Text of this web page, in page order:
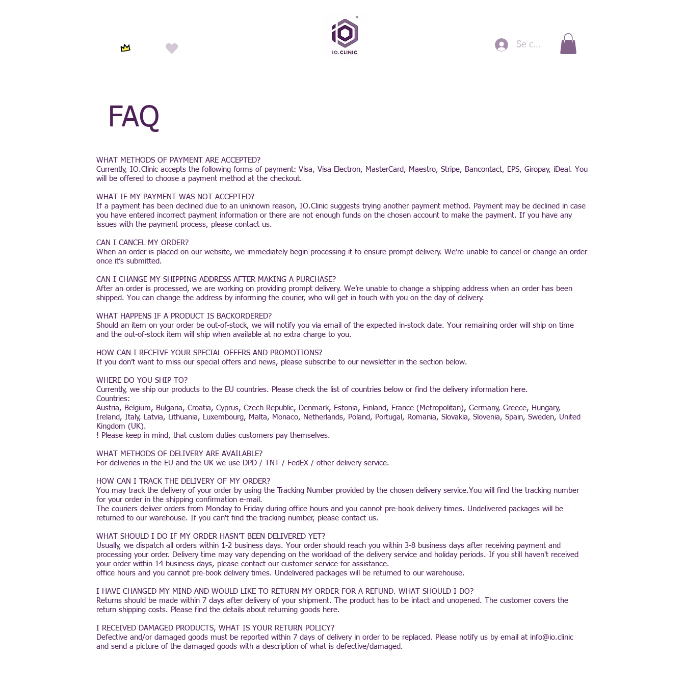
Se connecter
FAQ
WHAT METHODS OF PAYMENT ARE ACCEPTED?
Currently, IO.Clinic accepts the following forms of payment: Visa, Visa Electron, MasterCard, Maestro, Stripe, Bancontact, EPS, Giropay, iDeal. You
will be offered to choose a payment method at the checkout.
WHAT IF MY PAYMENT WAS NOT ACCEPTED?
If a payment has been declined due to an unknown reason, IO.Clinic suggests trying another payment method. Payment may be declined in case
you have entered incorrect payment information or there are not enough funds on the chosen account to make the payment. If you have any
issues with the payment process, please contact us.
CAN I CANCEL MY ORDER?
When an order is placed on our website, we immediately begin processing it to ensure prompt delivery. We’re unable to cancel or change an order
once it’s submitted.
CAN I CHANGE MY SHIPPING ADDRESS AFTER MAKING A PURCHASE?
After an order is processed, we are working on providing prompt delivery. We’re unable to change a shipping address when an order has been
shipped. You can change the address by informing the courier, who will get in touch with you on the day of delivery.
WHAT HAPPENS IF A PRODUCT IS BACKORDERED?
Should an item on your order be out-of-stock, we will notify you via email of the expected in-stock date. Your remaining order will ship on time
and the out-of-stock item will ship when available at no extra charge to you.
HOW CAN I RECEIVE YOUR SPECIAL OFFERS AND PROMOTIONS?
If you don’t want to miss our special offers and news, please subscribe to our newsletter in the section below.
WHERE DO YOU SHIP TO?
Currently, we ship our products to the EU countries. Please check the list of countries below or find the delivery information here.
Countries:
Austria, Belgium, Bulgaria, Croatia, Cyprus, Czech Republic, Denmark, Estonia, Finland, France (Metropolitan), Germany, Greece, Hungary,
Ireland, Italy, Latvia, Lithuania, Luxembourg, Malta, Monaco, Netherlands, Poland, Portugal, Romania, Slovakia, Slovenia, Spain, Sweden, United
Kingdom (UK).
! Please keep in mind, that custom duties customers pay themselves.
WHAT METHODS OF DELIVERY ARE AVAILABLE?
For deliveries in the EU and the UK we use DPD / TNT / FedEX / other delivery service.
HOW CAN I TRACK THE DELIVERY OF MY ORDER?
You may track the delivery of your order by using the Tracking Number provided by the chosen delivery service.You will find the tracking number
for your order in the shipping confirmation e-mail.
The couriers deliver orders from Monday to Friday during office hours and you cannot pre-book delivery times. Undelivered packages will be
returned to our warehouse. If you can't find the tracking number, please contact us.
WHAT SHOULD I DO IF MY ORDER HASN'T BEEN DELIVERED YET?
Usually, we dispatch all orders within 1-2 business days. Your order should reach you within 3-8 business days after receiving payment and
processing your order. Delivery time may vary depending on the workload of the delivery service and holiday periods. If you still haven't received
your order within 14 business days, please contact our customer service for assistance.
office hours and you cannot pre-book delivery times. Undelivered packages will be returned to our warehouse.
I HAVE CHANGED MY MIND AND WOULD LIKE TO RETURN MY ORDER FOR A REFUND. WHAT SHOULD I DO?
Returns should be made within 7 days after delivery of your shipment. The product has to be intact and unopened. The customer covers the
return shipping costs. Please find the details about returning goods here.
I RECEIVED DAMAGED PRODUCTS, WHAT IS YOUR RETURN POLICY?
Defective and/or damaged goods must be reported within 7 days of delivery in order to be replaced. Please notify us by email at info@io.clinic
and send a picture of the damaged goods with a description of what is defective/damaged.